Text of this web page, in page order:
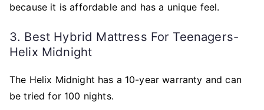
because it is affordable and has a unique feel.
3. Best Hybrid Mattress For Teenagers-
Helix Midnight
The Helix Midnight has a 10-year warranty and can
be tried for 100 nights.